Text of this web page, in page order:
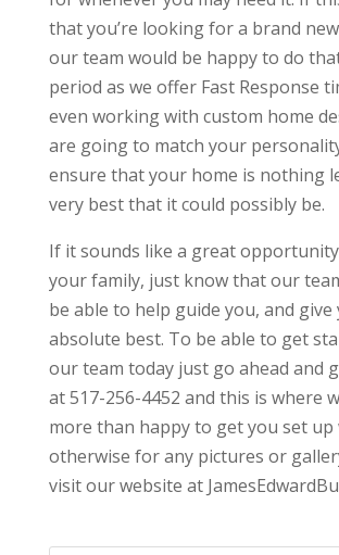
that you’re looking for a brand
our team would be happy to do
period as we offer Fast Response
even working with custom home
are going to match your
ensure that your home is nothing
very best that it could possibly be.
If it sounds like a great
your family, just know that our
be able to help guide you, and give
absolute best. To be able to get
our team today just go ahead and
at 517-256-4452 and this is where
more than happy to get you set up
otherwise for any pictures or
visit our website at